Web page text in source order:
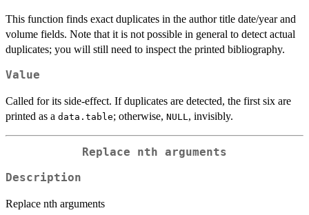
This function finds exact duplicates in the author title date/year and
volume fields. Note that it is not possible in general to detect actual
duplicates; you will still need to inspect the printed bibliography.
Value
Called for its side-effect. If duplicates are detected, the first six are
printed as a data.table; otherwise, NULL, invisibly.
Replace nth arguments
Description
Replace nth arguments